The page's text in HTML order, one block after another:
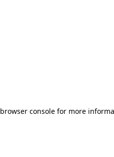
browser console for more